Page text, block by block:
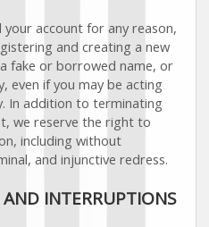
account for any reason,
and creating a new
fake or borrowed name, or
even if you may be acting
In addition to terminating
we reserve the right to
including without
and injunctive redress.
INTERRUPTIONS